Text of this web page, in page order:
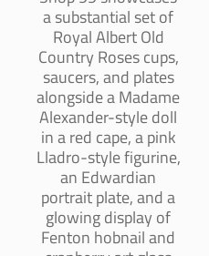
a substantial set of
Royal Albert Old
Country Roses cups,
saucers, and plates
alongside a Madame
Alexander-style doll
in a red cape, a pink
Lladro-style figurine,
an Edwardian
portrait plate, and a
glowing display of
Fenton hobnail and